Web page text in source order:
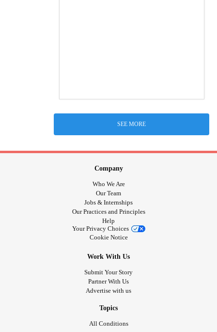
SEE MORE
Company
Who We Are
Our Team
Jobs & Internships
Our Practices and Principles
Help
Your Privacy Choices
Cookie Notice
Work With Us
Submit Your Story
Partner With Us
Advertise with us
Topics
All Conditions